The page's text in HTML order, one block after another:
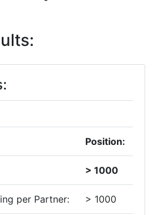
Position:
> 1000
per Partner: > 1000